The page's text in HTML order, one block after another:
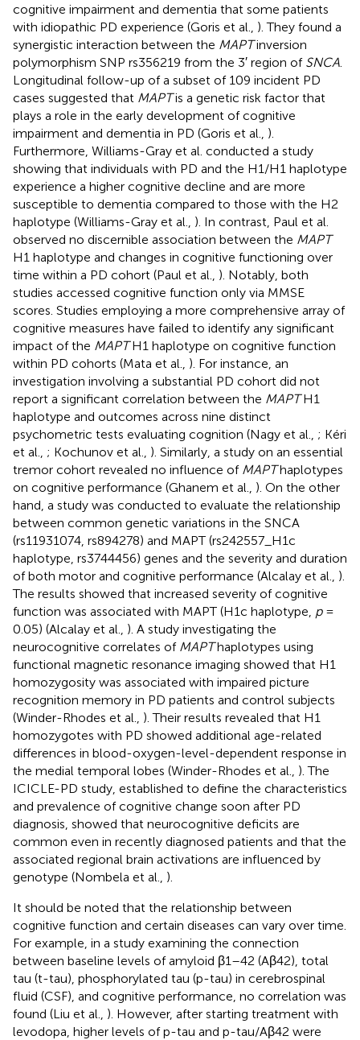
cognitive impairment and dementia that some patients
with idiopathic PD experience (Goris et al., ). They found a
synergistic interaction between the MAPTinversion
polymorphism SNP rs356219 from the 3′ region of SNCA
Longitudinal follow-up of a subset of 109 incident PD
cases suggested that MAPTis a genetic risk factor that
plays a role in the early development of cognitive
impairment and dementia in PD (Goris et al., ).
Furthermore, Williams-Gray et al. conducted a study
showing that individuals with PD and the H1/H1 haplotype
experience a higher cognitive decline and are more
susceptible to dementia compared to those with the H2
haplotype (Williams-Gray et al., ). In contrast, Paul et al.
observed no discernible association between the MAPT
H1 haplotype and changes in cognitive functioning over
time within a PD cohort (Paul et al., ). Notably, both
studies accessed cognitive function only via MMSE
scores. Studies employing a more comprehensive array of
cognitive measures have failed to identify any significant
impact of the MAPTH1 haplotype on cognitive function
within PD cohorts (Mata et al., ). For instance, an
investigation involving a substantial PD cohort did not
report a significant correlation between the MAPTH1
haplotype and outcomes across nine distinct
psychometric tests evaluating cognition (Nagy et al., ; Kéri
et al., ; Kochunov et al., ). Similarly, a study on an essential
tremor cohort revealed no influence of MAPThaplotypes
on cognitive performance (Ghanem et al., ). On the other
hand, a study was conducted to evaluate the relationship
between common genetic variations in the SNCA
(rs11931074, rs894278) and MAPT (rs242557_H1c
haplotype, rs3744456) genes and the severity and duration
of both motor and cognitive performance (Alcalay et al., ).
The results showed that increased severity of cognitive
function was associated with MAPT (H1c haplotype, p=
0.05) (Alcalay et al., ). A study investigating the
neurocognitive correlates of MAPThaplotypes using
functional magnetic resonance imaging showed that H1
homozygosity was associated with impaired picture
recognition memory in PD patients and control subjects
(Winder-Rhodes et al., ). Their results revealed that H1
homozygotes with PD showed additional age-related
differences in blood-oxygen-level-dependent response in
the medial temporal lobes (Winder-Rhodes et al., ). The
ICICLE-PD study, established to define the characteristics
and prevalence of cognitive change soon after PD
diagnosis, showed that neurocognitive deficits are
common even in recently diagnosed patients and that the
associated regional brain activations are influenced by
genotype (Nombela et al., ).
It should be noted that the relationship between
cognitive function and certain diseases can vary over time.
For example, in a study examining the connection
between baseline levels of amyloid β1–42 (Aβ42), total
tau (t-tau), phosphorylated tau (p-tau) in cerebrospinal
fluid (CSF), and cognitive performance, no correlation was
found (Liu et al., ). However, after starting treatment with
levodopa, higher levels of p-tau and p-tau/Aβ42 were